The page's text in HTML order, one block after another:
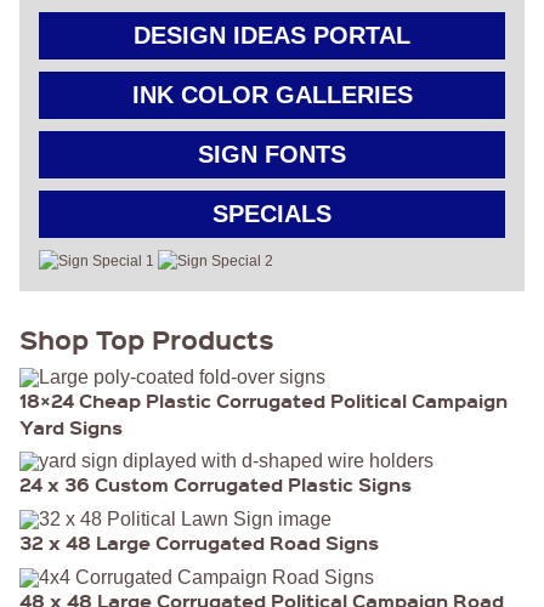
SELLERS
24″
YARD
SIGN
ROAD
SIGN
24″ X
36″
LARGE
YARD
4′ X 8′
HIGHWAY
22″ X 28″
FOLD OVER
CHEAP POLY
COATED
CARDBOARD
DESIGN IDEAS PORTAL
INK COLOR GALLERIES
SIGN FONTS
SPECIALS
Shop Top Products
18×24 Cheap Plastic Corrugated Political Campaign
Yard Signs
24 x 36 Custom Corrugated Plastic Signs
32 x 48 Large Corrugated Road Signs
48 x 48 Large Corrugated Political Campaign Road